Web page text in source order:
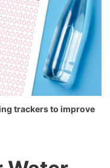
trackers to improve